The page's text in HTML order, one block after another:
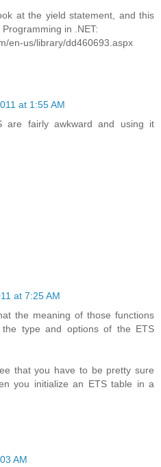
at the yield statement, and this
in .NET:
en-us/library/dd460693.aspx
at 1:55 AM
are fairly awkward and using it
at 7:25 AM
the meaning of those functions
the type and options of the ETS
that you have to be pretty sure
you initialize an ETS table in a
AM